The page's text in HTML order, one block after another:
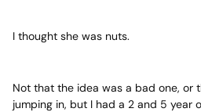
I thought she was nuts.
Not that the idea was a bad one, or
jumping in, but I had a 2 and 5 year